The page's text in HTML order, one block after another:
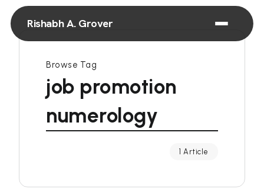
Rishabh A. Grover
Browse Tag
job promotion
numerology
1 Article